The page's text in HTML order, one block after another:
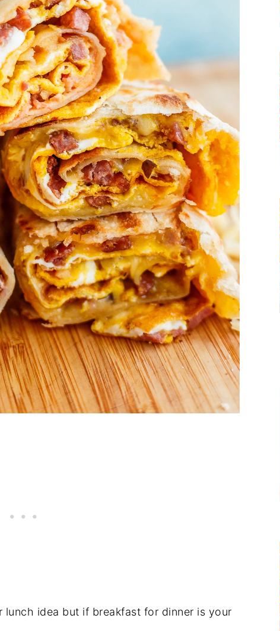
lunch idea but if breakfast for dinner is your